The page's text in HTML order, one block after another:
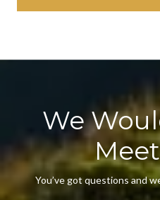
We
You’ve got questions and